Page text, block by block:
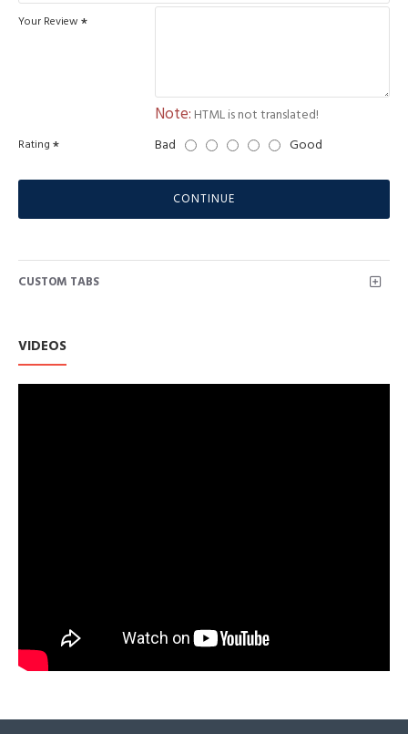
Your Review
Note: HTML is not translated!
Rating Bad Good
CONTINUE
CUSTOM TABS
VIDEOS